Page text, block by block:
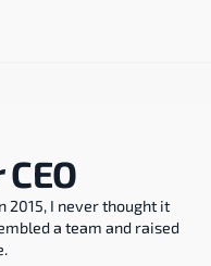
2015, I never thought it
a team and raised